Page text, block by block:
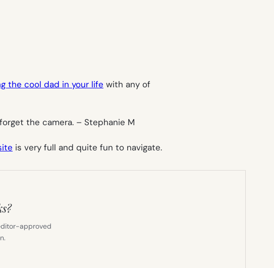
the cool dad in your life with any of
the camera. – Stephanie M
is very full and quite fun to navigate.
approved